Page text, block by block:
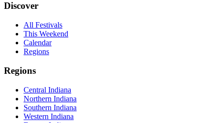
Discover
All Festivals
This Weekend
Calendar
Regions
Regions
Central Indiana
Northern Indiana
Southern Indiana
Western Indiana